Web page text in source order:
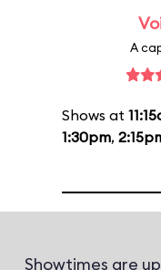
A
Shows at
1:30pm,
Showtimes are